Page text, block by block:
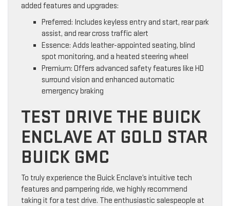
added features and upgrades:
Preferred: Includes keyless entry and start, rear park
assist, and rear cross traffic alert
Essence: Adds leather-appointed seating, blind
spot monitoring, and a heated steering wheel
Premium: Offers advanced safety features like HD
surround vision and enhanced automatic
emergency braking
TEST DRIVE THE BUICK
ENCLAVE AT GOLD STAR
BUICK GMC
To truly experience the Buick Enclave’s intuitive tech
features and pampering ride, we highly recommend
taking it for a test drive. The enthusiastic salespeople at